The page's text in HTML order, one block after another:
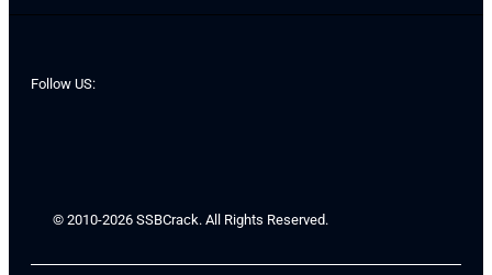
Follow US:
© 2010-2026 SSBCrack. All Rights Reserved.